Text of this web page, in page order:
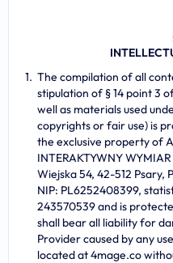
The compilation of all
stipulation of § 14 point 3
well as materials used
copyrights or fair use) is
the exclusive property of
INTERAKTYWNY
Wiejska 54, 42-512
NIP: PL6252408399,
243570539 and is
shall bear all liability for
Provider caused by any
located at 4mage.co